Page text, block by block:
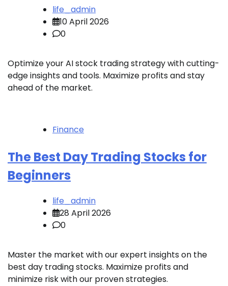
life_admin
10 April 2026
0
Optimize your AI stock trading strategy with cutting-
edge insights and tools. Maximize profits and stay
ahead of the market.
Finance
The Best Day Trading Stocks for
Beginners
life_admin
28 April 2026
0
Master the market with our expert insights on the
best day trading stocks. Maximize profits and
minimize risk with our proven strategies.